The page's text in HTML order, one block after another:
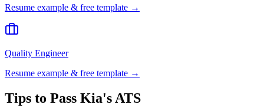
Resume example & free template →
Quality Engineer
Resume example & free template →
Tips to Pass Kia's ATS